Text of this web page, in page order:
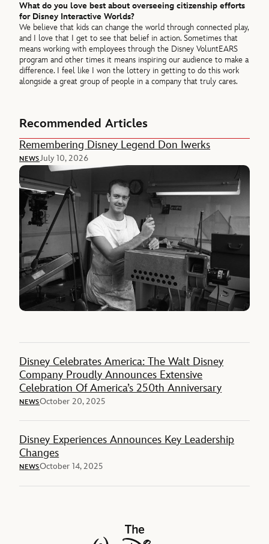
What do you love best about overseeing citizenship efforts
for Disney Interactive Worlds?
We believe that kids can change the world through connected play,
and I love that I get to see that belief in action. Sometimes that
means working with employees through the Disney VoluntEARS
program and other times it means inspiring our audience to make a
difference. I feel like I won the lottery in getting to do this work
alongside a great group of people in a company that truly cares.
Recommended Articles
Remembering Disney Legend Don Iwerks
NEWSJuly 10, 2026
Disney Celebrates America: The Walt Disney
Company Proudly Announces Extensive
Celebration Of America’s 250th Anniversary
NEWSOctober 20, 2025
Disney Experiences Announces Key Leadership
Changes
NEWSOctober 14, 2025
The Walt Disney Company